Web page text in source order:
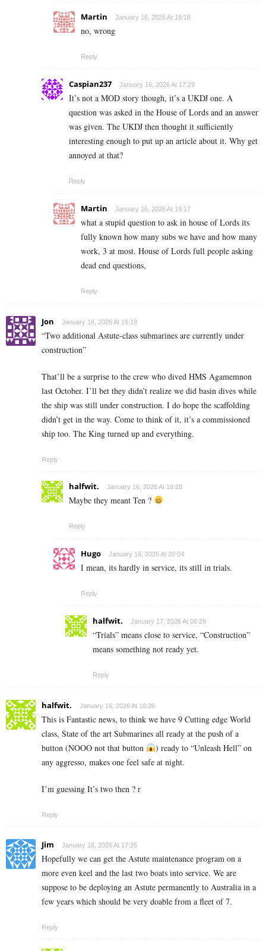
Martin January 16, 2026 At 19:18
no, wrong
Reply
Caspian237 January 16, 2026 At 17:29
It’s not a MOD story though, it’s a UKDJ one. A
question was asked in the House of Lords and an answer
was given. The UKDJ then thought it sufficiently
interesting enough to put up an article about it. Why get
annoyed at that?
Reply
Martin January 16, 2026 At 19:17
what a stupid question to ask in house of Lords its
fully known how many subs we have and how many
work, 3 at most. House of Lords full people asking
dead end questions,
Reply
Jon January 16, 2026 At 16:19
“Two additional Astute-class submarines are currently under
construction”
That’ll be a surprise to the crew who dived HMS Agamemnon
last October. I’ll bet they didn’t realize we did basin dives while
the ship was still under construction. I do hope the scaffolding
didn’t get in the way. Come to think of it, it’s a commissioned
ship too. The King turned up and everything.
Reply
halfwit. January 16, 2026 At 16:28
Maybe they meant Ten ?
Reply
Hugo January 16, 2026 At 20:04
I mean, its hardly in service, its still in trials.
Reply
halfwit. January 17, 2026 At 06:29
“Trials” means close to service, “Construction”
means something not ready yet.
Reply
halfwit. January 16, 2026 At 16:26
This is Fantastic news, to think we have 9 Cutting edge World
class, State of the art Submarines all ready at the push of a
button (NOOO not that button
) ready to “Unleash Hell” on
any aggresso, makes one feel safe at night.
I’m guessing It’s two then ? r
Reply
Jim January 16, 2026 At 17:26
Hopefully we can get the Astute maintenance program on a
more even keel and the last two boats into service. We are
suppose to be deploying an Astute permanently to Australia in a
few years which should be very doable from a fleet of 7.
Reply